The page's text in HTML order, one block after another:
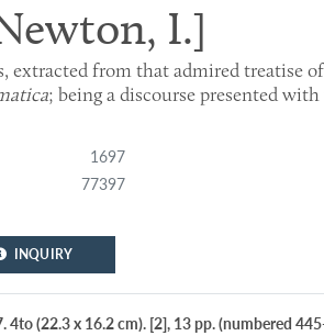
I.]
extracted from that admired treatise
; being a discourse presented
1697
77397
INQUIRY
4to (22.3 x 16.2 cm). [2], 13 pp. (numbered